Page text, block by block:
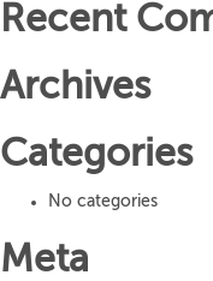
Recent
Archives
Categories
No categories
Meta